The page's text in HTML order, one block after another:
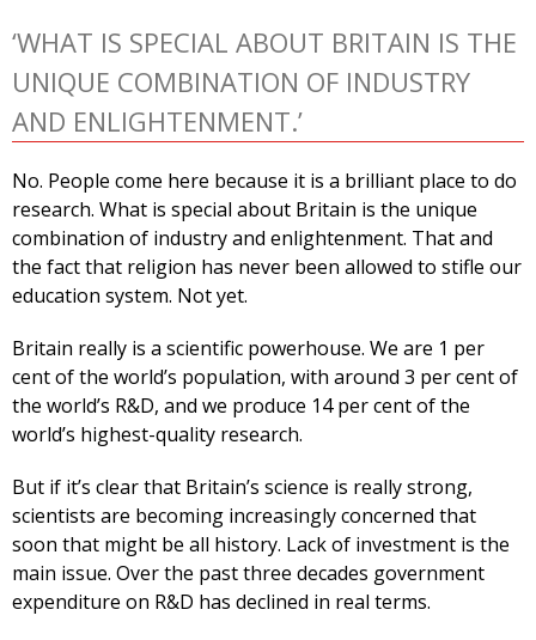
‘WHAT IS SPECIAL ABOUT BRITAIN IS THE
UNIQUE COMBINATION OF INDUSTRY
AND ENLIGHTENMENT.’
No. People come here because it is a brilliant place to do
research. What is special about Britain is the unique
combination of industry and enlightenment. That and
the fact that religion has never been allowed to stifle our
education system. Not yet.
Britain really is a scientific powerhouse. We are 1 per
cent of the world’s population, with around 3 per cent of
the world’s R&D, and we produce 14 per cent of the
world’s highest-quality research.
But if it’s clear that Britain’s science is really strong,
scientists are becoming increasingly concerned that
soon that might be all history. Lack of investment is the
main issue. Over the past three decades government
expenditure on R&D has declined in real terms.